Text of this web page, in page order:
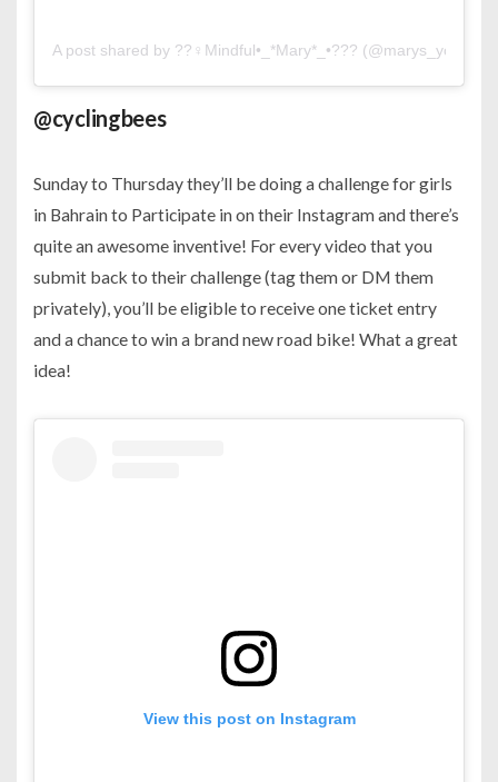
A post shared by ??‍♀️Mindful•_*Mary*_•??? (@marys_yoga)
@cyclingbees
Sunday to Thursday they’ll be doing a challenge for girls
in Bahrain to Participate in on their Instagram and there’s
quite an awesome inventive! For every video that you
submit back to their challenge (tag them or DM them
privately), you’ll be eligible to receive one ticket entry
and a chance to win a brand new road bike! What a great
idea!
View this post on Instagram